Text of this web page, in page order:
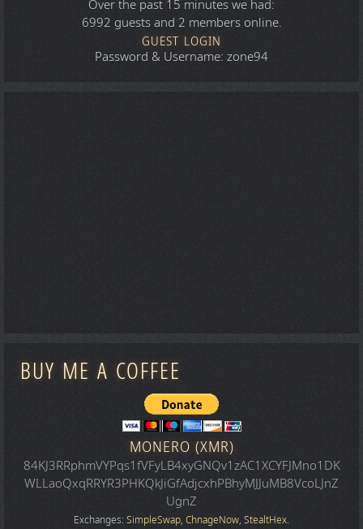
Over the past 15 minutes we had:
6992 guests and 2 members online.
GUEST LOGIN
Password & Username: zone94
BUY ME A COFFEE
MONERO (XMR)
84KJ3RRphmVYPqs1fVFyLB4xyGNQv1zAC1XCYFJMno1DK
WLLaoQxqRRYR3PHKQkJiGfAdjcxhPBhyMJJuMB8VcoLJnZ
UgnZ
Exchanges: SimpleSwap, ChnageNow, StealtHex.